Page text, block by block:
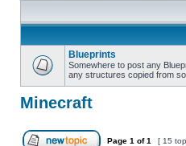
Blueprints
Somewhere to post any
any structures copied from
Minecraft
Page 1 of1 [ 15